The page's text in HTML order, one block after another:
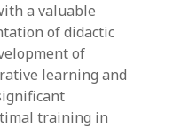
a valuable
of didactic
of
learning and
training in